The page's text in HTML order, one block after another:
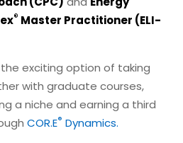
® Master Practitioner (ELI-
exciting option of taking
with graduate courses,
a niche and earning a third
COR.E® Dynamics.